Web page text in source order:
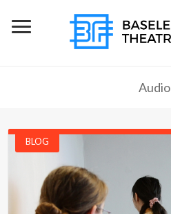
Audio
BLOG